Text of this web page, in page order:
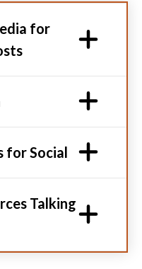
for
for Social
Talking